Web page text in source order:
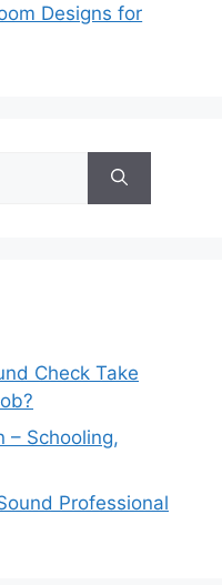
Designs for
Check Take
– Schooling,
Professional